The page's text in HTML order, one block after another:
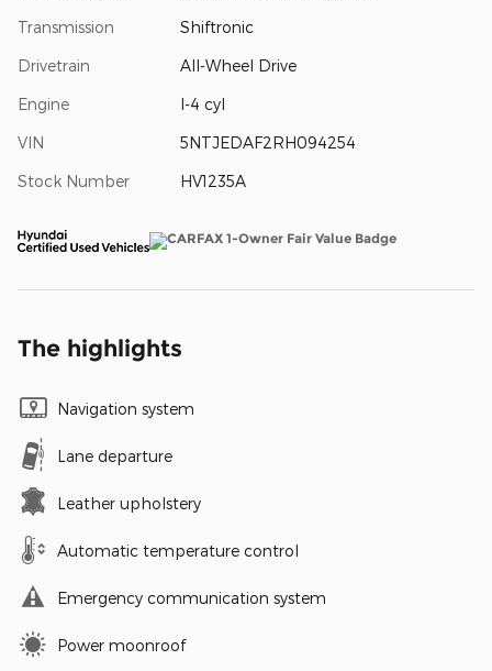
Transmission Shiftronic
Drivetrain All-Wheel Drive
Engine I-4 cyl
VIN 5NTJEDAF2RH094254
Stock Number HV1235A
The highlights
Navigation system
Lane departure
Leather upholstery
Automatic temperature control
Emergency communication system
Power moonroof